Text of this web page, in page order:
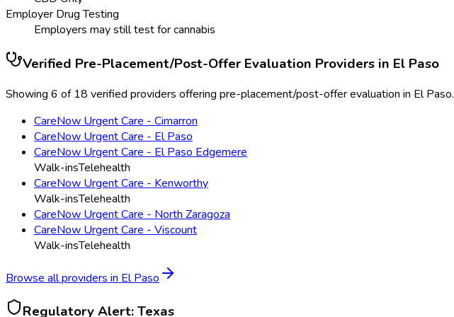
Employer Drug Testing
Employers may still test for cannabis
Verified Pre-Placement/Post-Offer Evaluation Providers in El Paso
Showing 6 of 18 verified providers offering pre-placement/post-offer evaluation in El Paso.
CareNow Urgent Care - Cimarron
CareNow Urgent Care - El Paso
CareNow Urgent Care - El Paso Edgemere
Walk-insTelehealth
CareNow Urgent Care - Kenworthy
Walk-insTelehealth
CareNow Urgent Care - North Zaragoza
CareNow Urgent Care - Viscount
Walk-insTelehealth
Browse all providers in El Paso
Regulatory Alert:Texas